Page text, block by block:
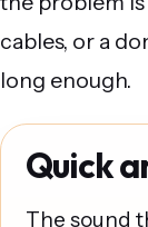
cables, or a
long enough.
Quick
The sound